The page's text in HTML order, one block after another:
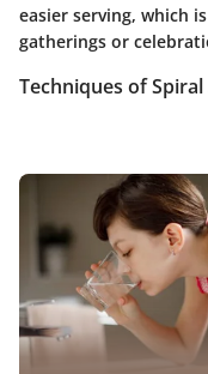
easier serving, which
gatherings or
Techniques of Spiral